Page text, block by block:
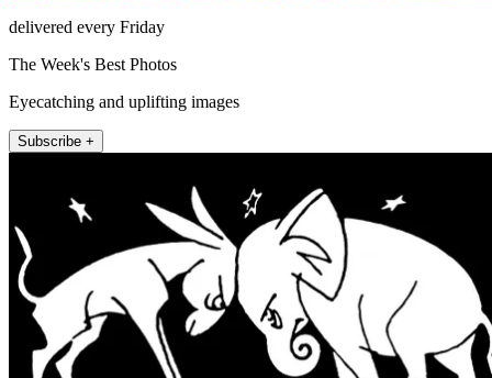
delivered every Friday
The Week's Best Photos
Eyecatching and uplifting images
Subscribe +